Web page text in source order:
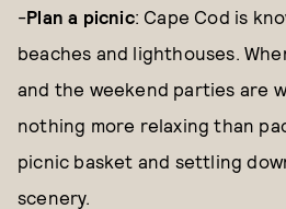
-Plan a picnic: Cape Cod is
beaches and lighthouses.
and the weekend parties are
nothing more relaxing than
picnic basket and settling
scenery.